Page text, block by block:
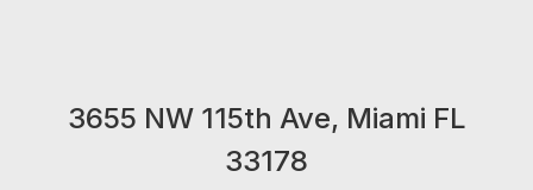
3655 NW 115th Ave, Miami FL
33178